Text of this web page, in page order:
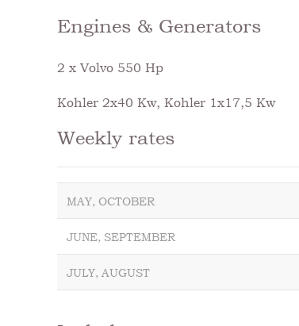
Engines & Generators
2 x Volvo 550 Hp
Kohler 2x40 Kw, Kohler 1x17,5 Kw
Weekly rates
MAY, OCTOBER
JUNE, SEPTEMBER
JULY, AUGUST